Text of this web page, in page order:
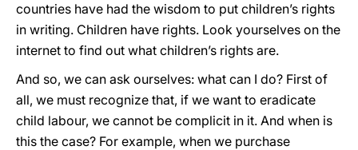
countries have had the wisdom to put children’s rights
in writing. Children have rights. Look yourselves on the
internet to find out what children’s rights are.
And so, we can ask ourselves: what can I do? First of
all, we must recognize that, if we want to eradicate
child labour, we cannot be complicit in it. And when is
this the case? For example, when we purchase